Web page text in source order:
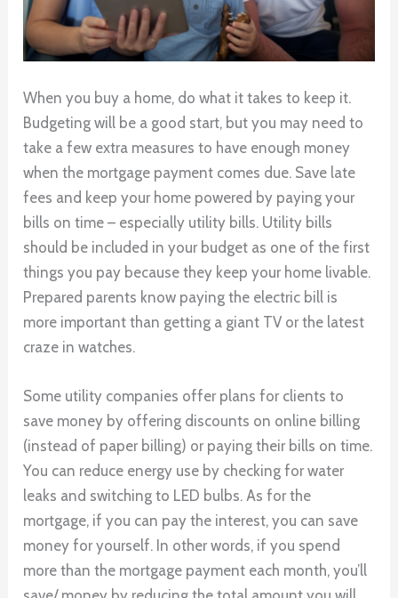
When you buy a home, do what it takes to keep it.
Budgeting will be a good start, but you may need to
take a few extra measures to have enough money
when the mortgage payment comes due. Save late
fees and keep your home powered by paying your
bills on time – especially utility bills. Utility bills
should be included in your budget as one of the first
things you pay because they keep your home livable.
Prepared parents know paying the electric bill is
more important than getting a giant TV or the latest
craze in watches.
Some utility companies offer plans for clients to
save money by offering discounts on online billing
(instead of paper billing) or paying their bills on time.
You can reduce energy use by checking for water
leaks and switching to LED bulbs. As for the
mortgage, if you can pay the interest, you can save
money for yourself. In other words, if you spend
more than the mortgage payment each month, you’ll